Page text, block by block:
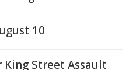
10
King Street Assault